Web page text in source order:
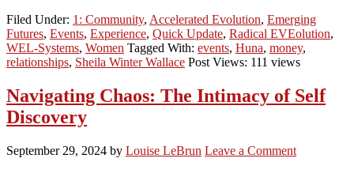
Filed Under: 1: Community, Accelerated Evolution, Emerging
Futures, Events, Experience, Quick Update, Radical EVEolution,
WEL-Systems, Women Tagged With: events, Huna, money,
relationships, Sheila Winter Wallace Post Views: 111 views
Navigating Chaos: The Intimacy of Self
Discovery
September 29, 2024 by Louise LeBrun Leave a Comment